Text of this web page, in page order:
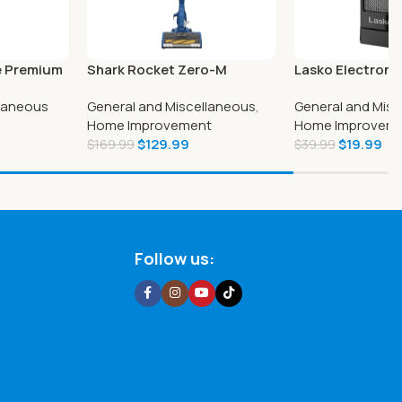
Shark Rocket Zero-M
General and Miscellaneous,
Home Improvement
$169.99$129.99
Lasko
General and
Home
$39.99$19.99
Follow us: